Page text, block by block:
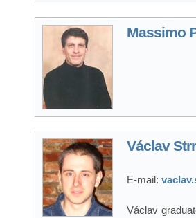
Massimo
Václav
E-mail:
Václav